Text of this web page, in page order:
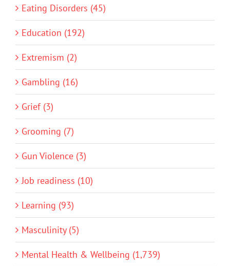
Eating Disorders (45)
Education (192)
Extremism (2)
Gambling (16)
Grief (3)
Grooming (7)
Gun Violence (3)
Job readiness (10)
Learning (93)
Masculinity (5)
Mental Health & Wellbeing (1,739)